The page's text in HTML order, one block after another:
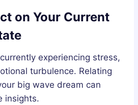
on Your Current
experiencing stress,
turbulence. Relating
big wave dream can
insights.